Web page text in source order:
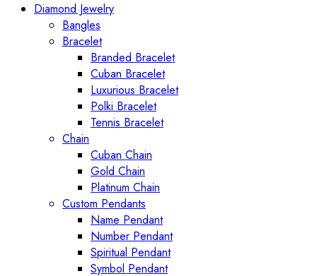
Diamond Jewelry
Bangles
Bracelet
Branded Bracelet
Cuban Bracelet
Luxurious Bracelet
Polki Bracelet
Tennis Bracelet
Chain
Cuban Chain
Gold Chain
Platinum Chain
Custom Pendants
Name Pendant
Number Pendant
Spiritual Pendant
Symbol Pendant